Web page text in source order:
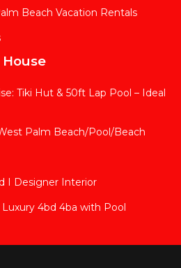
Beach Vacation Rentals
Tiki Hut & 50ft Lap Pool – Ideal
Palm Beach/Pool/Beach
I Designer Interior
4bd 4ba with Pool